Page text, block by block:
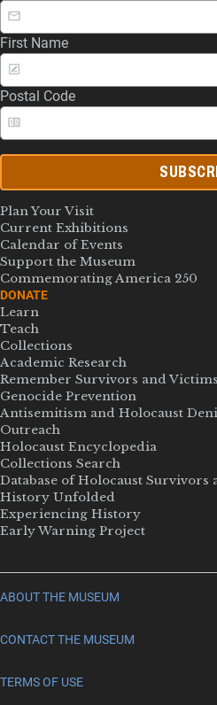
First Name
Postal Code
Plan Your Visit
Current Exhibitions
Calendar of Events
Support the Museum
Commemorating America 250
DONATE
Learn
Teach
Collections
Academic Research
Remember Survivors and Victims
Genocide Prevention
Antisemitism and Holocaust
Outreach
Holocaust Encyclopedia
Collections Search
Database of Holocaust Survivors
History Unfolded
Experiencing History
Early Warning Project
ABOUT THE MUSEUM
CONTACT THE MUSEUM
TERMS OF USE